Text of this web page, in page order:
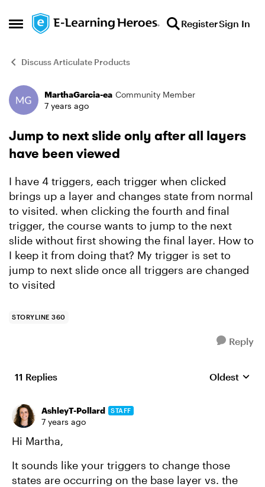
Open Side Menu
Skip to content RegisterSign In
Discuss Articulate Products
Forum Discussion
MarthaGarcia-ea Community Member
7 years ago
Jump to next slide only after all layers
have been viewed
I have 4 triggers, each trigger when clicked
brings up a layer and changes state from normal
to visited. when clicking the fourth and final
trigger, the course wants to jump to the next
slide without first showing the final layer. How to
I keep it from doing that? My trigger is set to
jump to next slide once all triggers are changed
to visited
STORYLINE 360
Reply
11 Replies Replies
Oldest
AshleyT-Pollard STAFF
7 years ago
Hi Martha,
It sounds like your triggers to change those
states are occurring on the base layer vs. the